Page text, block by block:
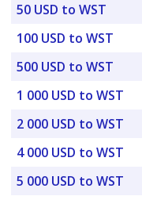
50 USD to WST
100 USD to WST
500 USD to WST
1 000 USD to WST
2 000 USD to WST
4 000 USD to WST
5 000 USD to WST